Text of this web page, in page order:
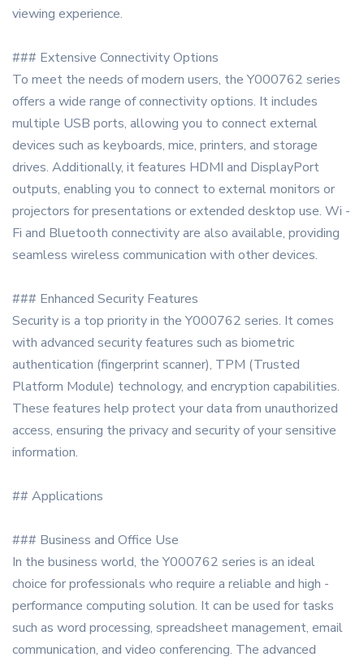
viewing experience.
### Extensive Connectivity Options
To meet the needs of modern users, the Y000762 series
offers a wide range of connectivity options. It includes
multiple USB ports, allowing you to connect external
devices such as keyboards, mice, printers, and storage
drives. Additionally, it features HDMI and DisplayPort
outputs, enabling you to connect to external monitors or
projectors for presentations or extended desktop use. Wi -
Fi and Bluetooth connectivity are also available, providing
seamless wireless communication with other devices.
### Enhanced Security Features
Security is a top priority in the Y000762 series. It comes
with advanced security features such as biometric
authentication (fingerprint scanner), TPM (Trusted
Platform Module) technology, and encryption capabilities.
These features help protect your data from unauthorized
access, ensuring the privacy and security of your sensitive
information.
## Applications
### Business and Office Use
In the business world, the Y000762 series is an ideal
choice for professionals who require a reliable and high -
performance computing solution. It can be used for tasks
such as word processing, spreadsheet management, email
communication, and video conferencing. The advanced